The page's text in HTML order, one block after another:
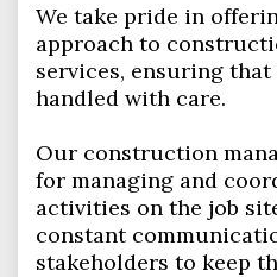
We take pride in
approach to
services, ensuring
handled with care.
Our construction
for managing and
activities on the job
constant
stakeholders to keep